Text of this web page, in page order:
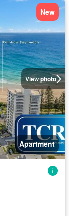
View photo
New
Apartment